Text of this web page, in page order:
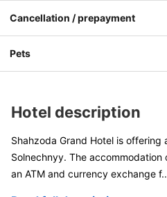
Cancellation / prepayment
Pets
Hotel description
Shahzoda Grand Hotel is offering
Solnechnyy. The
an ATM and currency exchange f